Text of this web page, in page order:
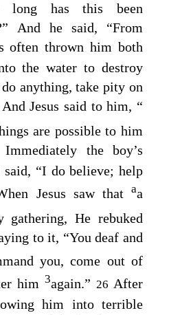
long has this been
And he said, “From
often thrown him both
the water to destroy
anything, take pity on
And Jesus said to him, “
are possible to him
Immediately the boy’s
“I do believe; help
Jesus saw thataa
gathering, He rebuked
to it, “You deaf and
you, come out of
him 3again.” 26 After
him into terrible